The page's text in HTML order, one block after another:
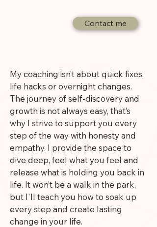
Contact me
My coaching isn’t about quick fixes,
life hacks or overnight changes.
The journey of self-discovery and
growth is not always easy, that’s
why I strive to support you every
step of the way with honesty and
empathy. I provide the space to
dive deep, feel what you feel and
release what is holding you back in
life. It won’t be a walk in the park,
but I'll teach you how to soak up
every step and create lasting
change in your life.